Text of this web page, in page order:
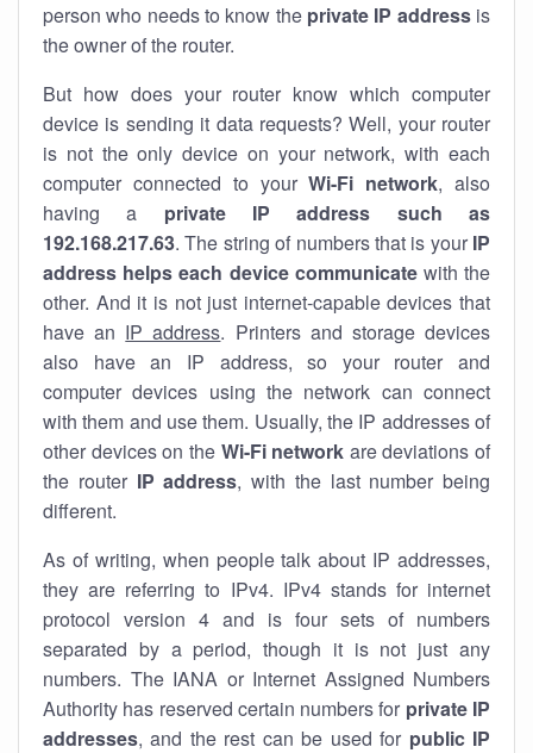
person who needs to know the private IP addressis
the owner of the router.
But how does your router know which computer
device is sending it data requests? Well, your router
is not the only device on your network, with each
computer connected to yourWi-Fi network, also
having a private IP address such as
192.168.217.63. The string of numbers that is your IP
address helps each device communicatewith the
other. And it is not just internet-capable devices that
have an IP address. Printers and storage devices
also have an IP address, so your router and
computer devices using the network can connect
with them and use them. Usually, the IP addresses of
other devices on the Wi-Fi network are deviations of
the router IP address, with the last number being
different.
As of writing, when people talk about IP addresses,
they are referring to IPv4. IPv4 stands for internet
protocol version 4 and is four sets of numbers
separated by a period, though it is not just any
numbers. The IANA or Internet Assigned Numbers
Authority has reserved certain numbers for private IP
addresses, and the rest can be used for public IP